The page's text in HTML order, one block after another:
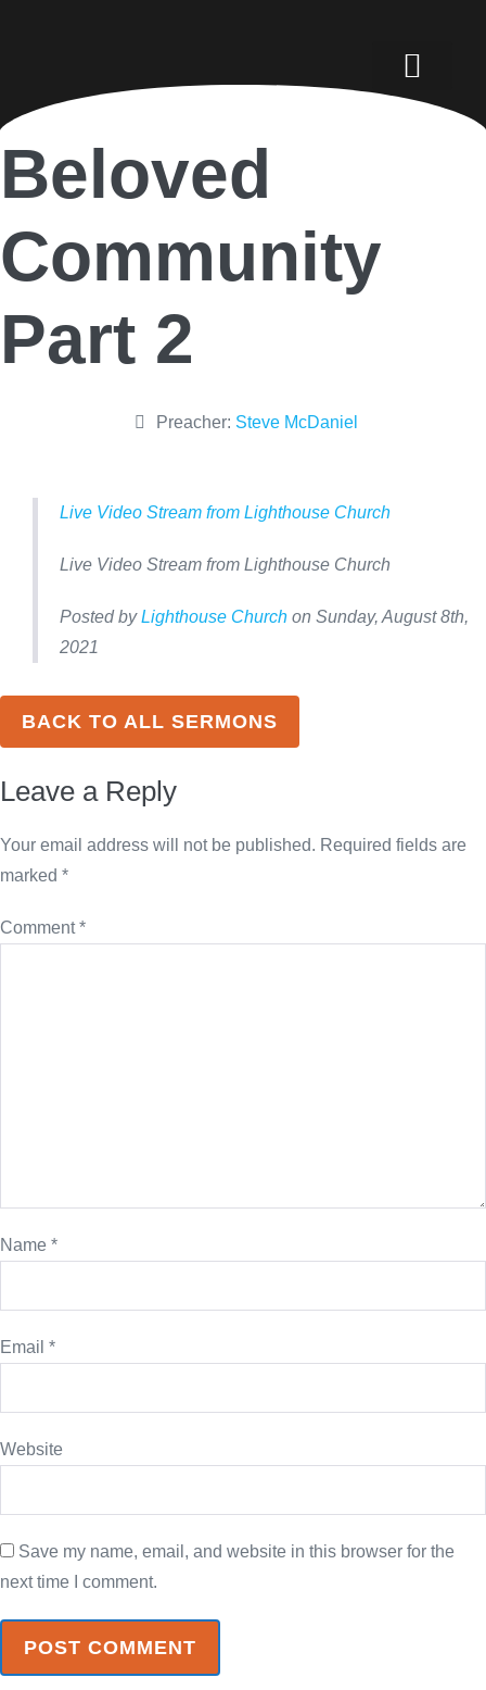
Beloved
Community
Part 2
Preacher: Steve McDaniel
Live Video Stream from Lighthouse Church
Live Video Stream from Lighthouse Church
Posted byLighthouse Church on Sunday, August 8th,
2021
BACK TO ALL SERMONS
Leave a Reply
Your email address will not be published. Required fields are
marked *
Comment*
Name *
Email *
Website
Save my name, email, and website in this browser for the
next time I comment.